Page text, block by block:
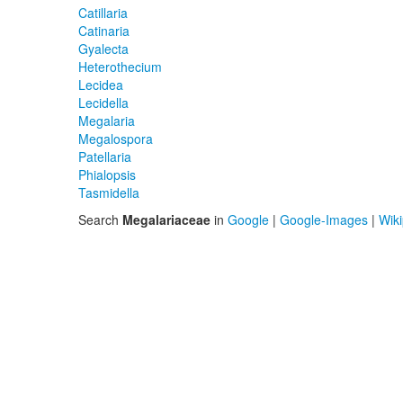
Catillaria
Catinaria
Gyalecta
Heterothecium
Lecidea
Lecidella
Megalaria
Megalospora
Patellaria
Phialopsis
Tasmidella
Search Megalariaceae in Google | Google-Images |